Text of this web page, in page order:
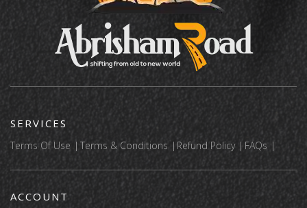
SERVICES
Terms Of Use Terms & Conditions Refund Policy FAQs
ACCOUNT